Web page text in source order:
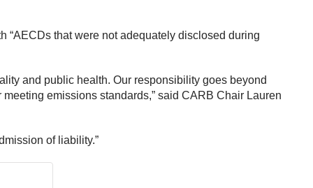
“AECDs that were not adequately disclosed during
and public health. Our responsibility goes beyond
emissions standards,” said CARB Chair Lauren
of liability.”